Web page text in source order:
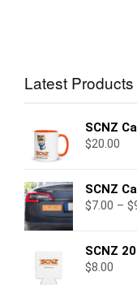
Latest Products
SCNZ
$20.00
SCNZ
$7.00 – $
SCNZ
$8.00